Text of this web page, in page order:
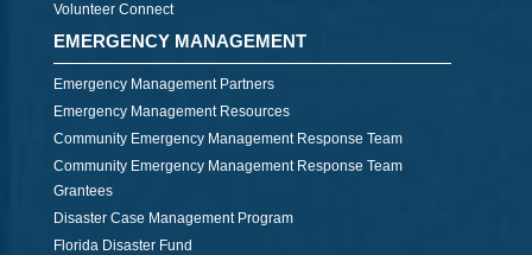
Volunteer Connect
EMERGENCY MANAGEMENT
Emergency Management Partners
Emergency Management Resources
Community Emergency Management Response Team
Community Emergency Management Response Team
Grantees
Disaster Case Management Program
Florida Disaster Fund